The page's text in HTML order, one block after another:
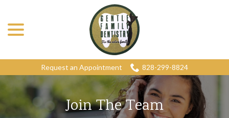
Content
Request an Appointment 828-299-8824
Join The Team